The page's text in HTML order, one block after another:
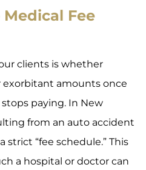
Fee
clients is whether
amounts once
paying. In New
from an auto accident
strict “fee schedule.” This
a hospital or doctor can